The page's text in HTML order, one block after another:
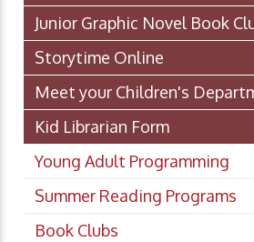
Junior Graphic Novel Book
Storytime Online
Meet your Children's
Kid Librarian Form
Young Adult Programming
Summer Reading Programs
Book Clubs